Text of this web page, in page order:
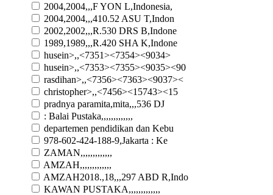
2004,2004,,,F YON L,Indonesia,
2004,2004,,,410.52 ASU T,Indon
2002,2002,,,R.530 DRS B,Indone
1989,1989,,,R.420 SHA K,Indone
husein>,,<7351><7354><9034>
husein>,,<7353><7355><9035><90
rasdihan>,,<7356><7363><9037><
christopher>,,<7456><15743><15
pradnya paramita,mita,,,536 DJ
: Balai Pustaka,,,,,,,,,,,,,
departemen pendidikan dan Kebu
978-602-424-188-9,Jakarta : Ke
ZAMAN,,,,,,,,,,,,,
AMZAH,,,,,,,,,,,,,
AMZAH2018.,18,,,297 ABD R,Indo
KAWAN PUSTAKA,,,,,,,,,,,,,